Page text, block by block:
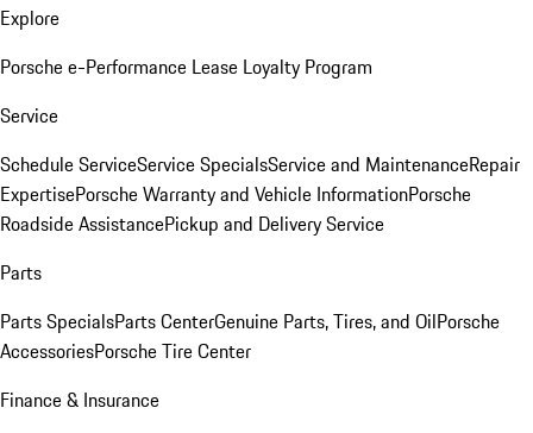
Explore
Porsche e-Performance Lease Loyalty Program
Service
Schedule ServiceService SpecialsService and MaintenanceRepair
ExpertisePorsche Warranty and Vehicle InformationPorsche
Roadside AssistancePickup and Delivery Service
Parts
Parts SpecialsParts CenterGenuine Parts, Tires, and OilPorsche
AccessoriesPorsche Tire Center
Finance & Insurance